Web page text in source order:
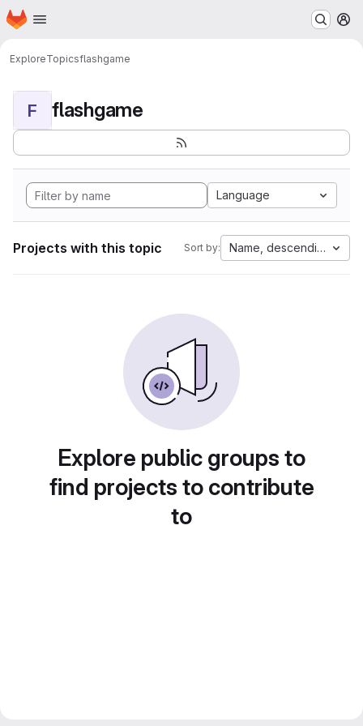
Skip to main content
Homepage
ExploreTopicsflashgame
F flashgame
Language
Projects with this topic Sort by: Name, descending
Explore public groups to
find projects to contribute
to